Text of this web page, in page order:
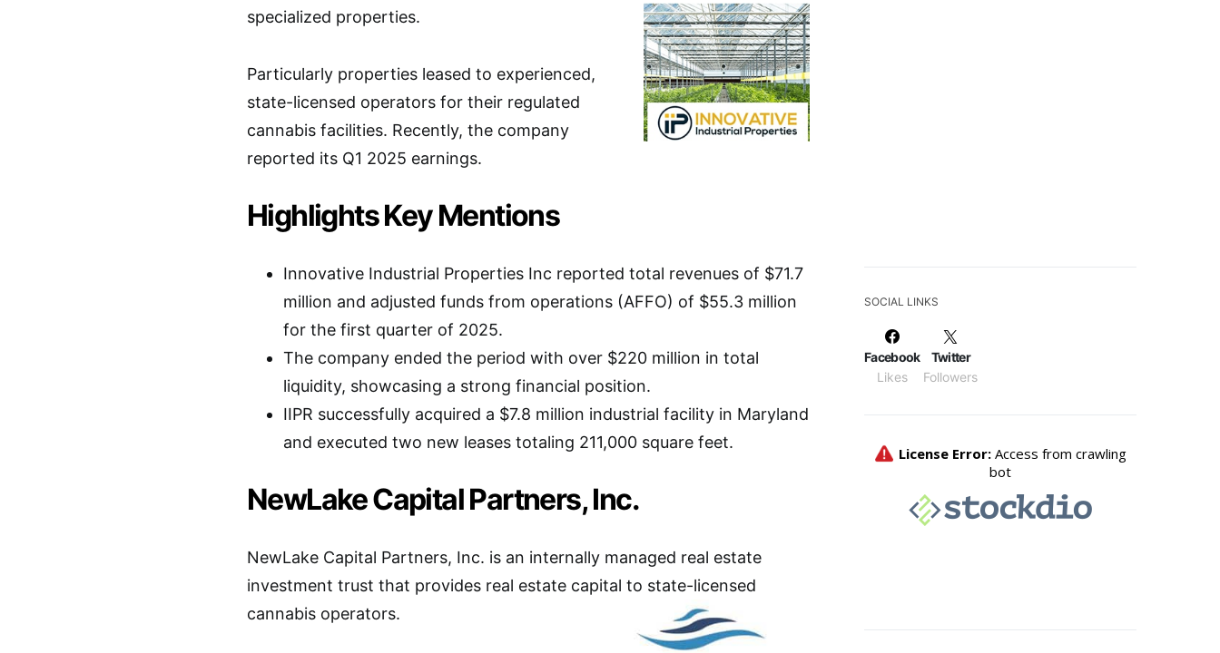
specialized properties.
Particularly properties leased to experienced,
state-licensed operators for their regulated
cannabis facilities. Recently, the company
reported its Q1 2025 earnings.
Highlights Key Mentions
Innovative Industrial Properties Inc reported total revenues of $71.7
million and adjusted funds from operations (AFFO) of $55.3 million
for the first quarter of 2025.
The company ended the period with over $220 million in total
liquidity, showcasing a strong financial position.
IIPR successfully acquired a $7.8 million industrial facility in Maryland
and executed two new leases totaling 211,000 square feet.
NewLake Capital Partners, Inc.
NewLake Capital Partners, Inc. is an internally managed real estate
investment trust that provides real estate capital to state-licensed
cannabis operators.
SOCIAL LINKS
Facebook
Likes
Twitter
Followers